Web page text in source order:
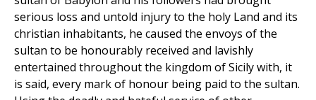
serious loss and untold injury to the holy Land and its
christian inhabitants, he caused the envoys of the
sultan to be honourably received and lavishly
entertained throughout the kingdom of Sicily with, it
is said, every mark of honour being paid to the sultan.